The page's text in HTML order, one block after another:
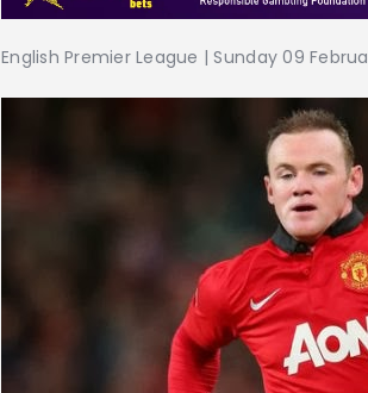
English Premier League | Sunday 09